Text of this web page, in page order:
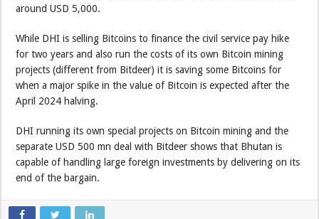
around USD 5,000.
While DHI is selling Bitcoins to finance the civil service pay hike
for two years and also run the costs of its own Bitcoin mining
projects (different from Bitdeer) it is saving some Bitcoins for
when a major spike in the value of Bitcoin is expected after the
April 2024 halving.
DHI running its own special projects on Bitcoin mining and the
separate USD 500 mn deal with Bitdeer shows that Bhutan is
capable of handling large foreign investments by delivering on its
end of the bargain.